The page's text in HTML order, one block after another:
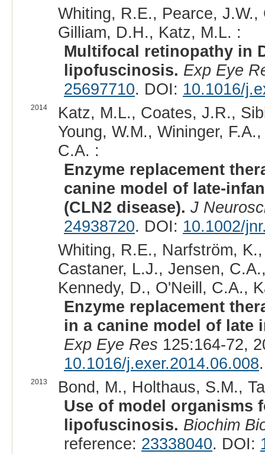
Whiting, R.E., Pearce,
Gilliam, D.H., Katz, M.L. :
Multifocal retinopathy in
lipofuscinosis. Exp Eye
25697710. DOI: 10.1016/
2014
Katz, M.L., Coates, J.R.,
Young, W.M., Wininger,
C.A. :
Enzyme replacement
canine model of late-
(CLN2 disease). J
24938720. DOI: 10.1002/
Whiting, R.E., Narfström,
Castaner, L.J., Jensen,
Kennedy, D., O'Neill, C.A.,
Enzyme replacement
in a canine model of
Exp Eye Res 125:164-72,
10.1016/j.exer.2014.06.008.
2013
Bond, M., Holthaus, S.M.,
Use of model organisms
lipofuscinosis. Biochim
reference: 23338040. DOI: